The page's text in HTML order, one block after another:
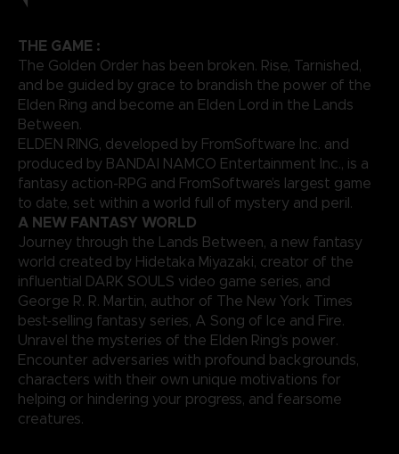
THE GAME :
The Golden Order has been broken. Rise, Tarnished,
and be guided by grace to brandish the power of the
Elden Ring and become an Elden Lord in the Lands
Between.
ELDEN RING, developed by FromSoftware Inc. and
produced by BANDAI NAMCO Entertainment Inc., is a
fantasy action-RPG and FromSoftware’s largest game
to date, set within a world full of mystery and peril.
A NEW FANTASY WORLD
Journey through the Lands Between, a new fantasy
world created by Hidetaka Miyazaki, creator of the
influential DARK SOULS video game series, and
George R. R. Martin, author of The New York Times
best-selling fantasy series, A Song of Ice and Fire.
Unravel the mysteries of the Elden Ring’s power.
Encounter adversaries with profound backgrounds,
characters with their own unique motivations for
helping or hindering your progress, and fearsome
creatures.